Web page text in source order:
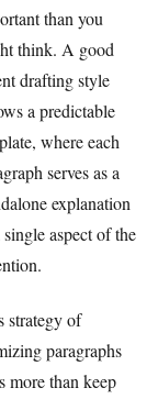
than you
think. A good
drafting style
a predictable
where each
serves as a
explanation
aspect of the
strategy of
paragraphs
more than keep